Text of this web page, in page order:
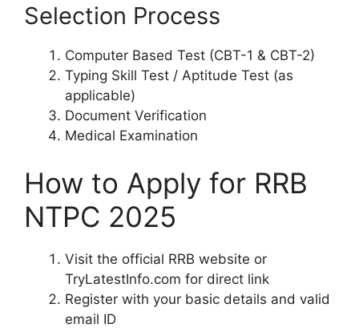
Selection Process
Computer Based Test (CBT-1 & CBT-2)
Typing Skill Test / Aptitude Test (as
applicable)
Document Verification
Medical Examination
How to Apply for RRB
NTPC 2025
Visit the official RRB website or
TryLatestInfo.com for direct link
Register with your basic details and valid
email ID